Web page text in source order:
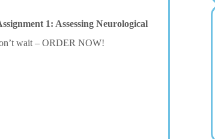
1: Assessing Neurological
wait – ORDER NOW!